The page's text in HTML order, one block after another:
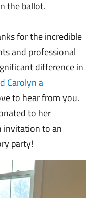
the ballot.
for the incredible
and professional
difference in
Carolyn a
to hear from you.
to her
invitation to an
party!